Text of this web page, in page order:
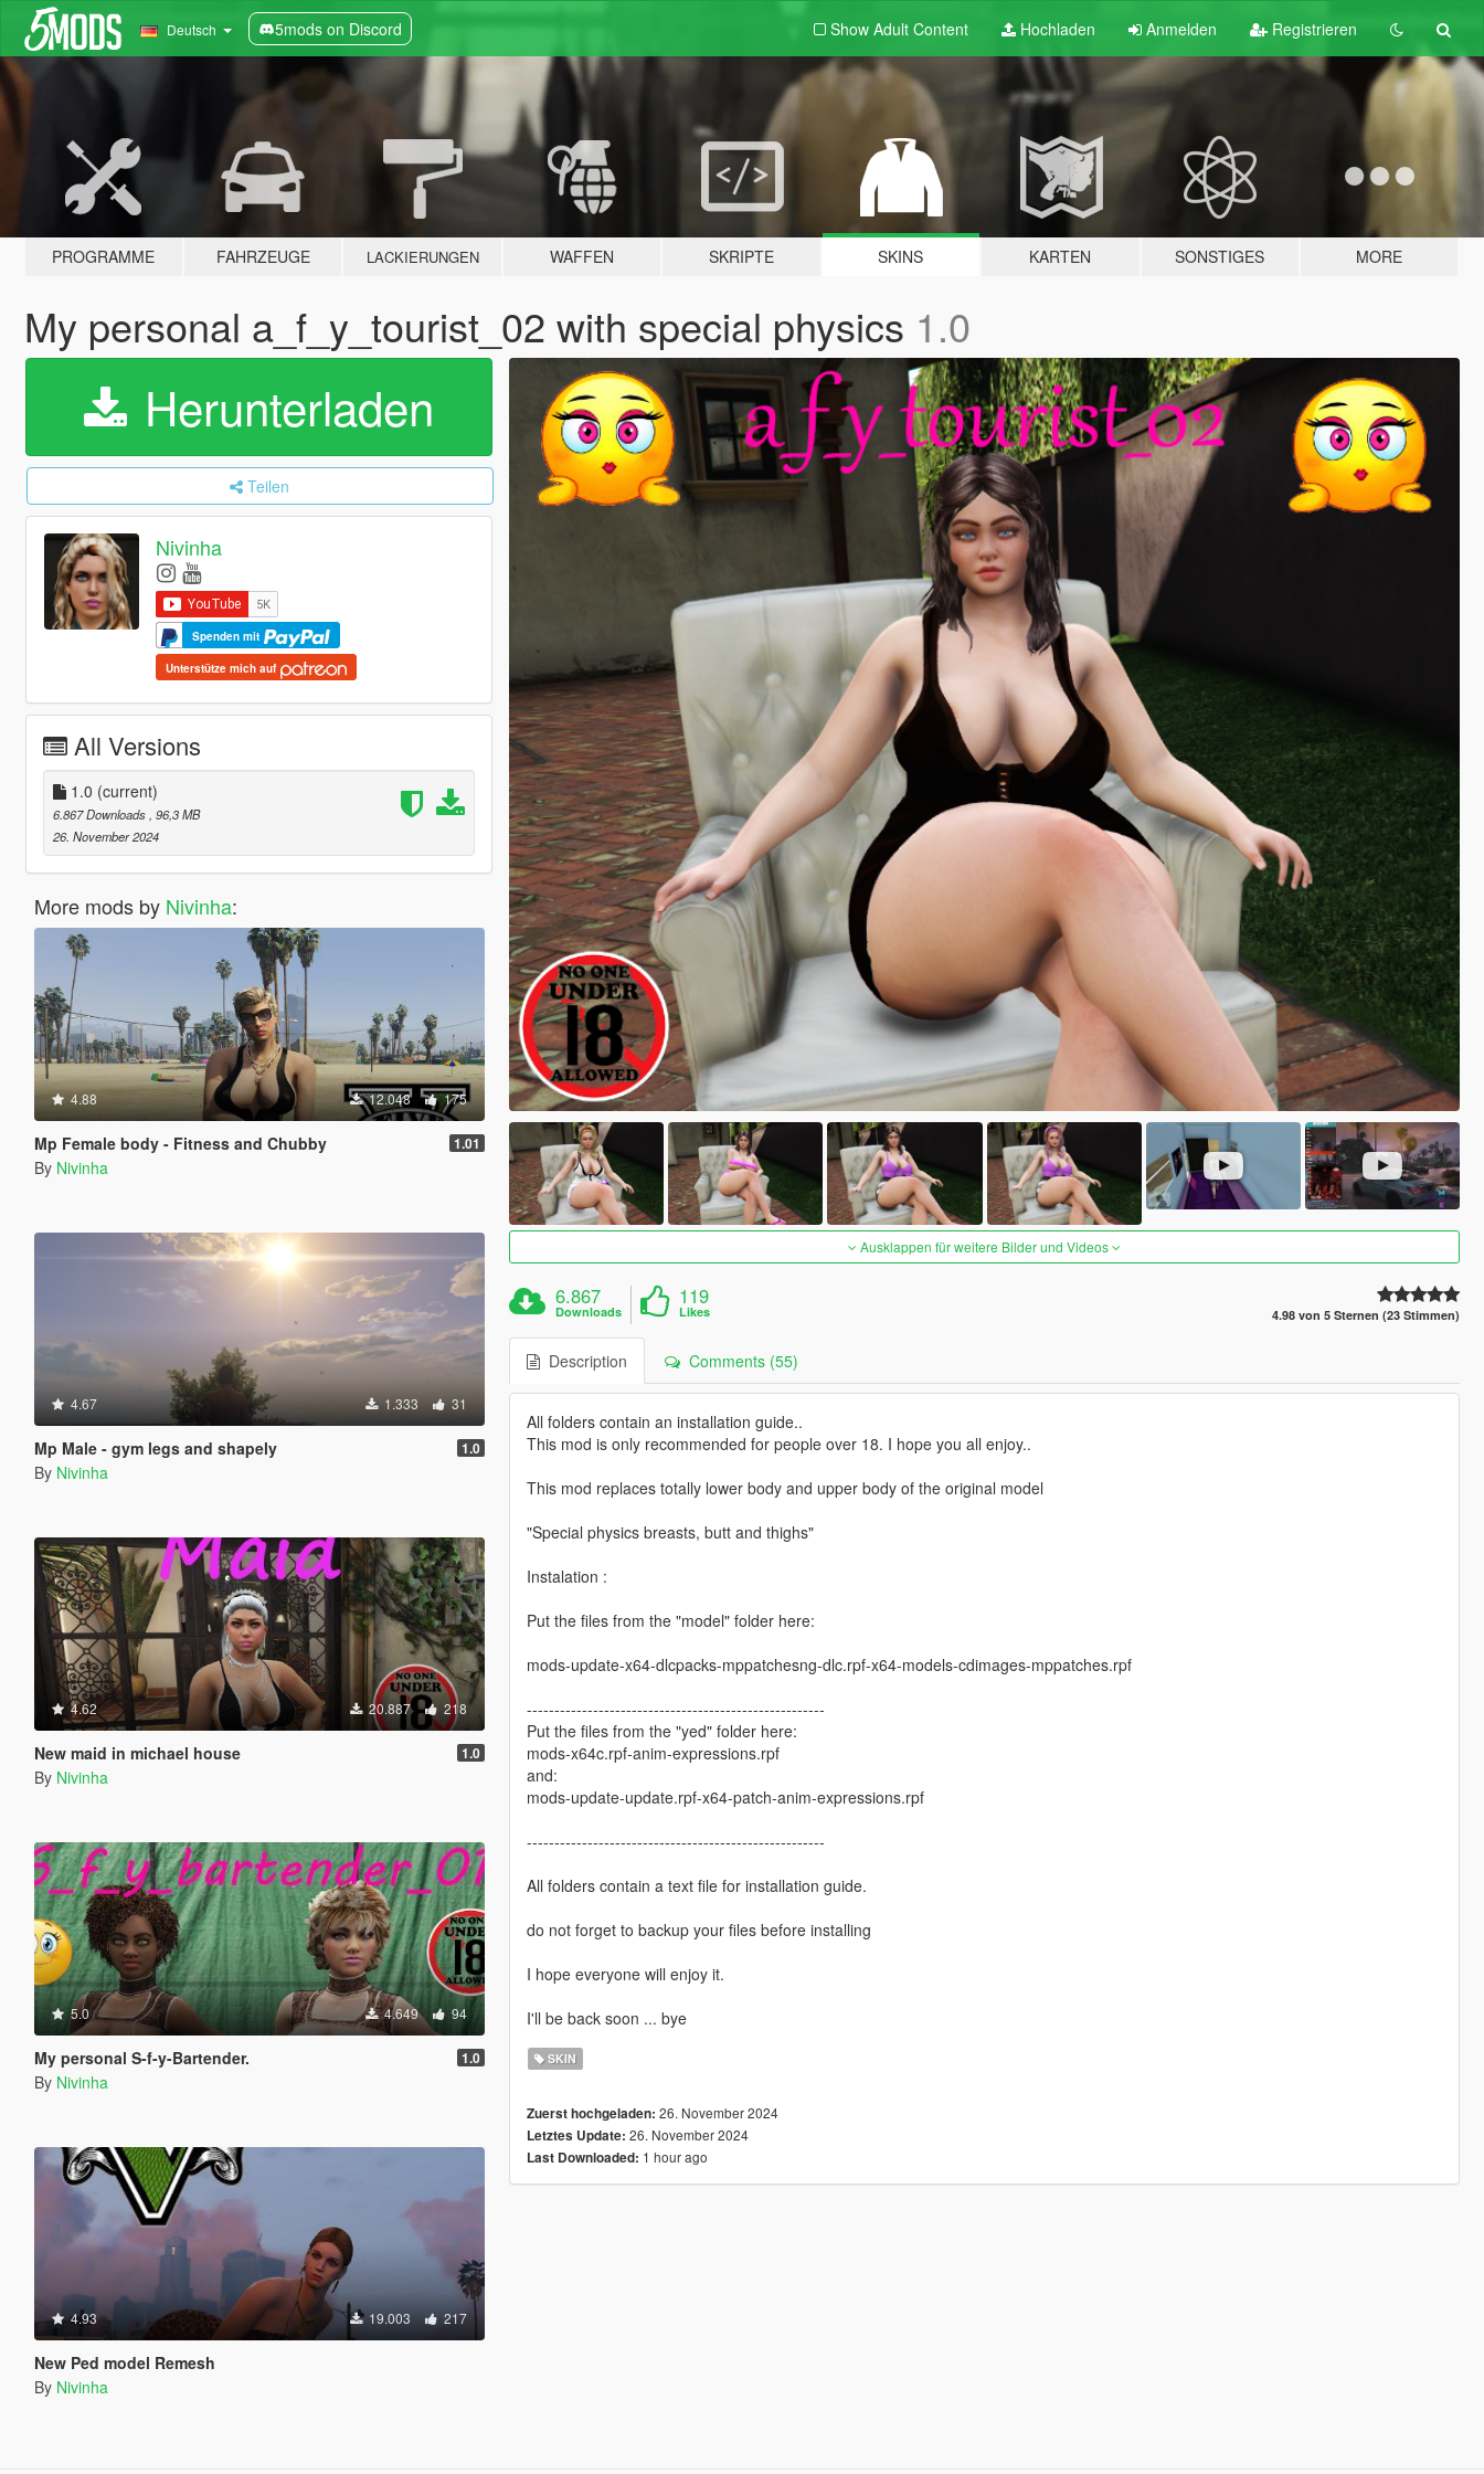
Deutsch 5mods on Discord Show Adult Content Hochladen Anmelden Registrieren
PROGRAMME FAHRZEUGE LACKIERUNGEN WAFFEN SKRIPTE SKINS KARTEN SONSTIGES MORE
My personal a_f_y_tourist_02 with special physics 1.0
Herunterladen
Teilen
Nivinha
Spenden mit
Unterstütze mich auf
All Versions
1.0 (current)
6.867 Downloads, 96,3 MB
26. November 2024
More mods by Nivinha:
4.88 12.048 175
Mp Female body - Fitness and Chubby 1.01
By Nivinha
4.67 1.333 31
Mp Male - gym legs and shapely 1.0
By Nivinha
4.62 20.887 218
New maid in michael house 1.0
By Nivinha
5.0 4.649 94
My personal S-f-y-Bartender. 1.0
By Nivinha
4.93 19.003 217
New Ped model Remesh
By Nivinha
Ausklappen für weitere Bilder und Videos
6.867
Downloads
119
Likes 4.98 von 5 Sternen (23 Stimmen)
Description Comments (55)
All folders contain an installation guide..
This mod is only recommended for people over 18. I hope you all enjoy..
This mod replaces totally lower body and upper body of the original model
"Special physics breasts, butt and thighs"
Instalation :
Put the files from the "model" folder here:
mods-update-x64-dlcpacks-mppatchesng-dlc.rpf-x64-models-cdimages-mppatches.rpf
------------------------------------------------------
Put the files from the "yed" folder here:
mods-x64c.rpf-anim-expressions.rpf
and:
mods-update-update.rpf-x64-patch-anim-expressions.rpf
------------------------------------------------------
All folders contain a text file for installation guide.
do not forget to backup your files before installing
I hope everyone will enjoy it.
I'll be back soon ... bye
SKIN
Zuerst hochgeladen: 26. November 2024
Letztes Update: 26. November 2024
Last Downloaded: 1 hour ago